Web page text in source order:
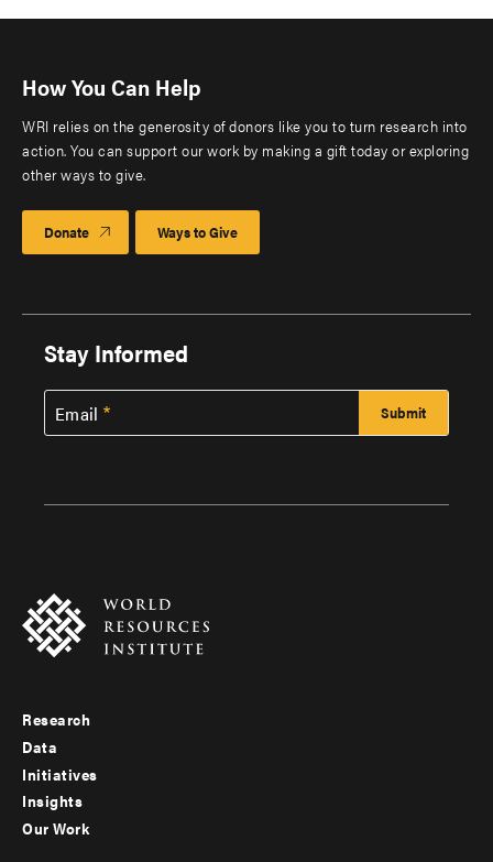
How You Can Help
WRI relies on the generosity of donors like you to turn research into
action. You can support our work by making a gift today or exploring
other ways to give.
Donate Ways to Give
Stay Informed
Email
Footer
menu
-
Research
Data
Initiatives
Insights
Our Work